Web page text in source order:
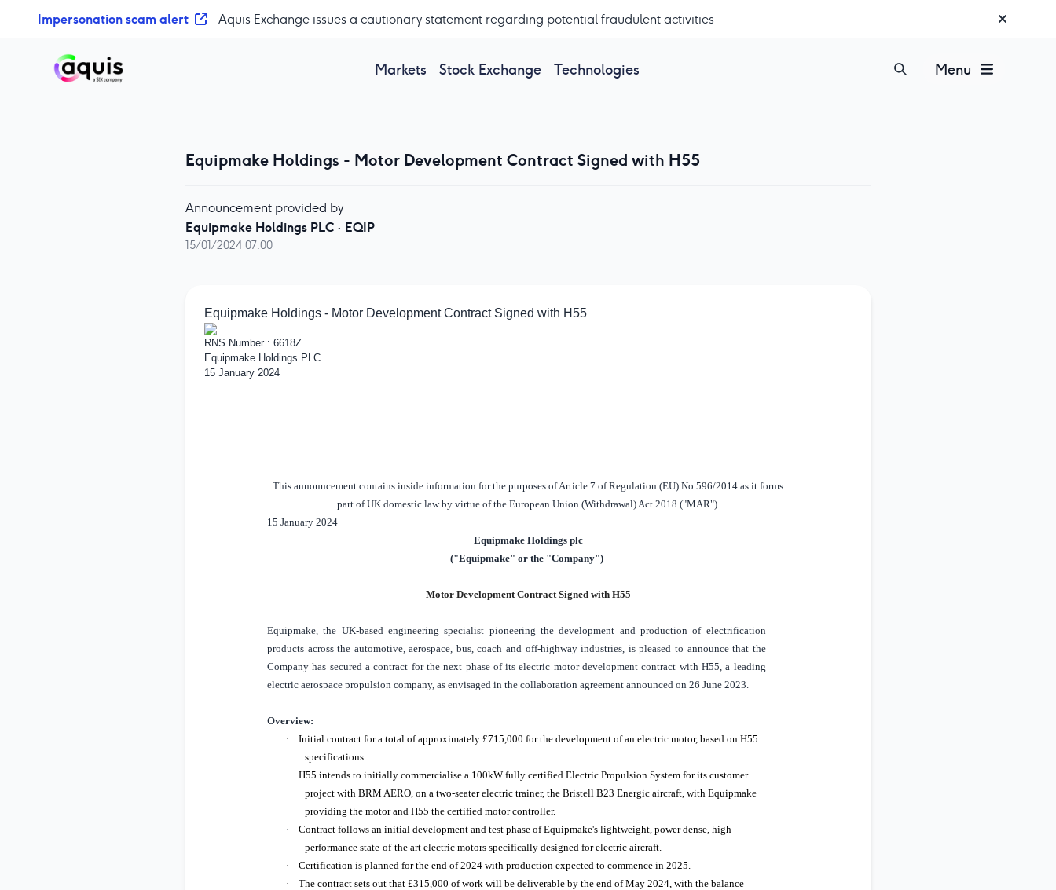
Impersonation scam alert - Aquis Exchange issues a cautionary statement regarding potential fraudulent activities
Markets Stock Exchange Technologies Menu
Equipmake Holdings - Motor Development Contract Signed with H55
Announcement provided by
Equipmake Holdings PLC· EQIP
15/01/2024 07:00
Equipmake Holdings - Motor Development Contract Signed with H55
RNS Number : 6618Z
Equipmake Holdings PLC
15 January 2024
This announcement contains inside information for the purposes of Article 7 of Regulation (EU) No 596/2014 as it forms
part ofUKdomestic law by virtue of the European Union (Withdrawal) Act 2018 ("MAR").
15 January 2024
Equipmake Holdings plc
("Equipmake" or the "Company")
Motor Development Contract Signed with H55
Equipmake, the UK-based engineering specialist pioneering the development and production of electrification
products across the automotive, aerospace, bus, coach and off-highway industries, is pleased to announce that the
Company has secured a contract for the next phase of its electric motor development contract with H55, a leading
electric aerospace propulsion company, as envisaged in the collaboration agreement announced on 26 June 2023.
Overview:
·
Initial contract for a total of approximately £715,000 for the development of an electric motor, based on H55
specifications.
·
H55 intends to initially commercialise a 100kW fully certified Electric Propulsion System for its customer
project with BRM AERO, on a two-seater electric trainer, the Bristell B23 Energic aircraft, with Equipmake
providing the motor and H55 the certified motor controller.
·
Contract follows an initial development and test phase of Equipmake's lightweight, power dense, high-
performance state-of-the art electric motors specifically designed for electric aircraft.
·
Certification is planned for the end of 2024 with production expected to commence in 2025.
·
The contract sets out that £315,000 of work will be deliverable by the end of May 2024, with the balance